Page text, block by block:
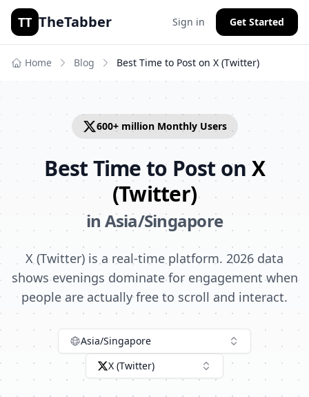
TT TheTabber Sign in Get Started
Home Blog Best Time to Post on X (Twitter)
600+ millionMonthly Users
Best Time to Post on X
(Twitter)
inAsia/Singapore
X (Twitter) is a real-time platform. 2026 data
shows evenings dominate for engagement when
people are actually free to scroll and interact.
Asia/Singapore
X (Twitter)